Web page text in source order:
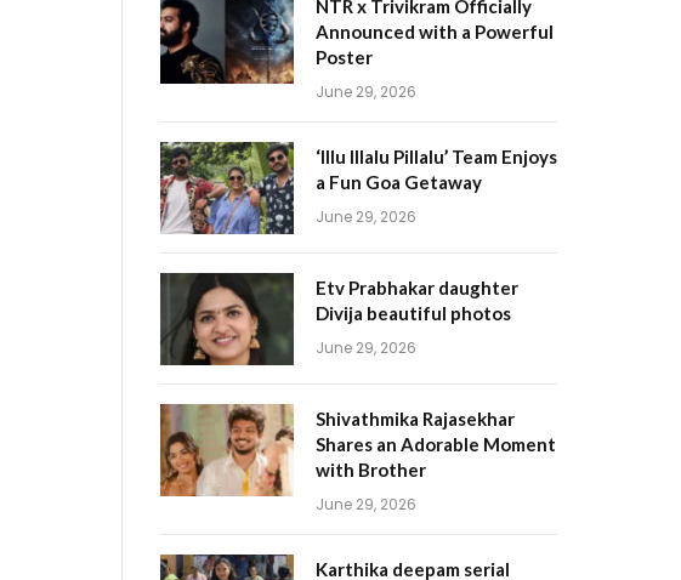
NTR x Trivikram Officially
Announced with a Powerful
Poster
June 29, 2026
‘Illu Illalu Pillalu’ Team Enjoys
a Fun Goa Getaway
June 29, 2026
Etv Prabhakar daughter
Divija beautiful photos
June 29, 2026
Shivathmika Rajasekhar
Shares an Adorable Moment
with Brother
June 29, 2026
Karthika deepam serial